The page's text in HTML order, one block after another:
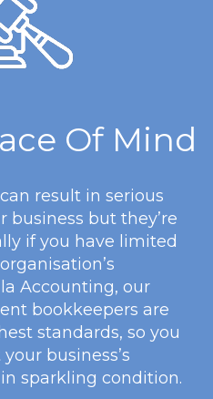
Of Mind
result in serious
business but they’re
if you have limited
Accounting, our
bookkeepers are
standards, so you
business’s
sparkling condition.